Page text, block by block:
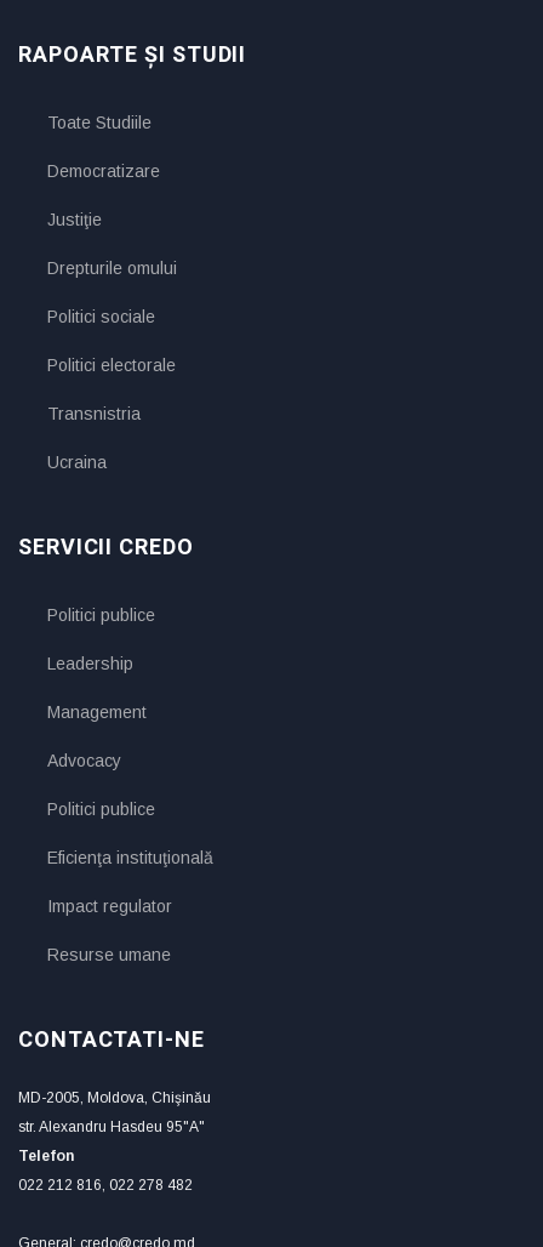
RAPOARTE ȘI STUDII
Toate Studiile
Democratizare
Justiţie
Drepturile omului
Politici sociale
Politici electorale
Transnistria
Ucraina
SERVICII CREDO
Politici publice
Leadership
Management
Advocacy
Politici publice
Eficienţa instituţională
Impact regulator
Resurse umane
CONTACTATI-NE
MD-2005, Moldova, Chişinău
str. Alexandru Hasdeu 95"A"
Telefon
022 212 816, 022 278 482